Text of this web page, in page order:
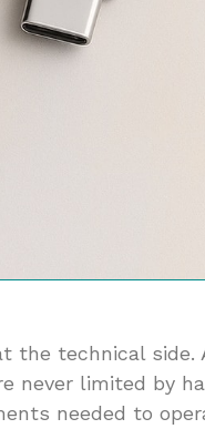
the technical side.
never limited by
needed to